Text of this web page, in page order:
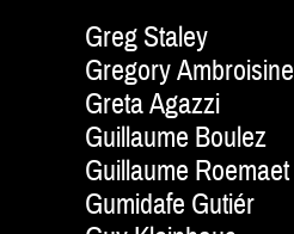
Greg Staley
Gregory Ambroisine
Greta Agazzi
Guillaume Boulez
Guillaume Roemaet
Gumidafe Gutiér